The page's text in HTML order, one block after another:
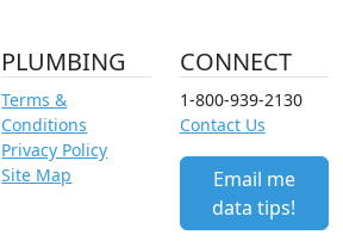
PLUMBING
Terms &
Conditions
Privacy Policy
Site Map
CONNECT
1-800-939-2130
Contact Us
Email me
data tips!